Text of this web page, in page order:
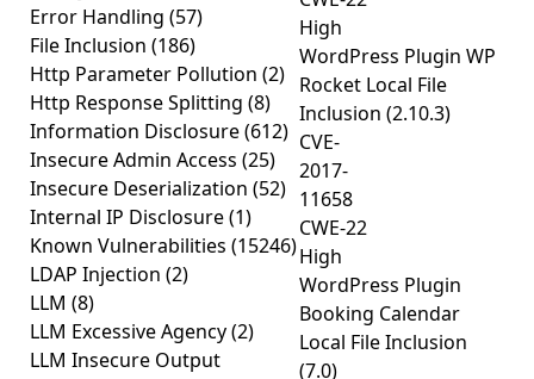
Error Handling (57)
File Inclusion (186)
Http Parameter Pollution (2)
Http Response Splitting (8)
Information Disclosure(612)
Insecure Admin Access (25)
Insecure Deserialization (52)
Internal IP Disclosure(1)
Known Vulnerabilities (15246)
LDAP Injection (2)
LLM (8)
LLM Excessive Agency(2)
LLM Insecure Output
High
WordPress Plugin WP
Rocket Local File
Inclusion (2.10.3)
CVE-
2017-
11658
CWE-22
High
WordPress Plugin
Booking Calendar
Local File Inclusion
(7.0)